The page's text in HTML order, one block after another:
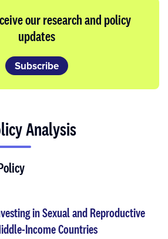
our research and policy
updates
Subscribe
Analysis
in Sexual and Reproductive
Income Countries